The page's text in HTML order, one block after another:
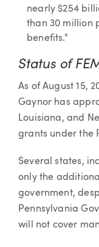
nearly $254
than 30 million
benefits."
Status of
As of August 15,
Gaynor has
Louisiana, and
grants under the
Several states,
only the
government,
Pennsylvania
will not cover